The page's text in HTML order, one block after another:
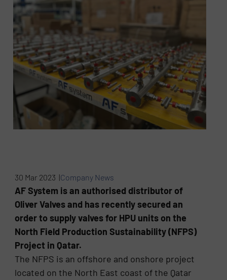
30 Mar 2023 |Company News
AF System is an authorised distributor of
Oliver Valves and has recently secured an
order to supply valves for HPU units on the
North Field Production Sustainability (NFPS)
Project in Qatar.
The NFPS is an offshore and onshore project
located on the North East coast of the Qatar